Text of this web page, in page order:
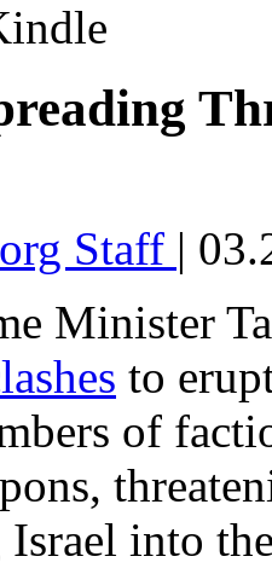
Staff |
Minister
to
of
into